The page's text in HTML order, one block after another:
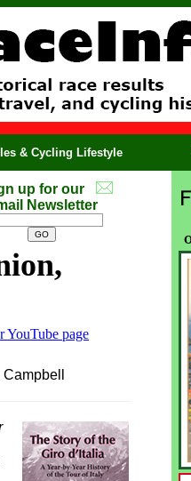
& Cycling Lifestyle
up for our
Newsletter
YouTube page